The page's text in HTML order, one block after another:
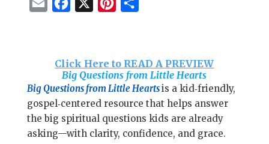
e
b
o
o
k
e
r
s
r
e
Click Here to READ A PREVIEW
Big Questions from Little Hearts
Big Questions from Little Heartsis a kid‑friendly,
gospel‑centered resource that helps answer
the big spiritual questions kids are already
asking—with clarity, confidence, and grace.